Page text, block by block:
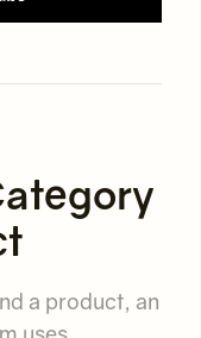
a product, an
uses